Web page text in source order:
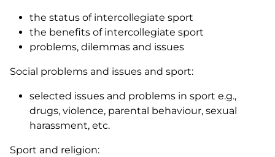
the status of intercollegiate sport
the benefits of intercollegiate sport
problems, dilemmas and issues
Social problems and issues and sport:
selected issues and problems in sport e.g.,
drugs, violence, parental behaviour, sexual
harassment, etc.
Sport and religion: